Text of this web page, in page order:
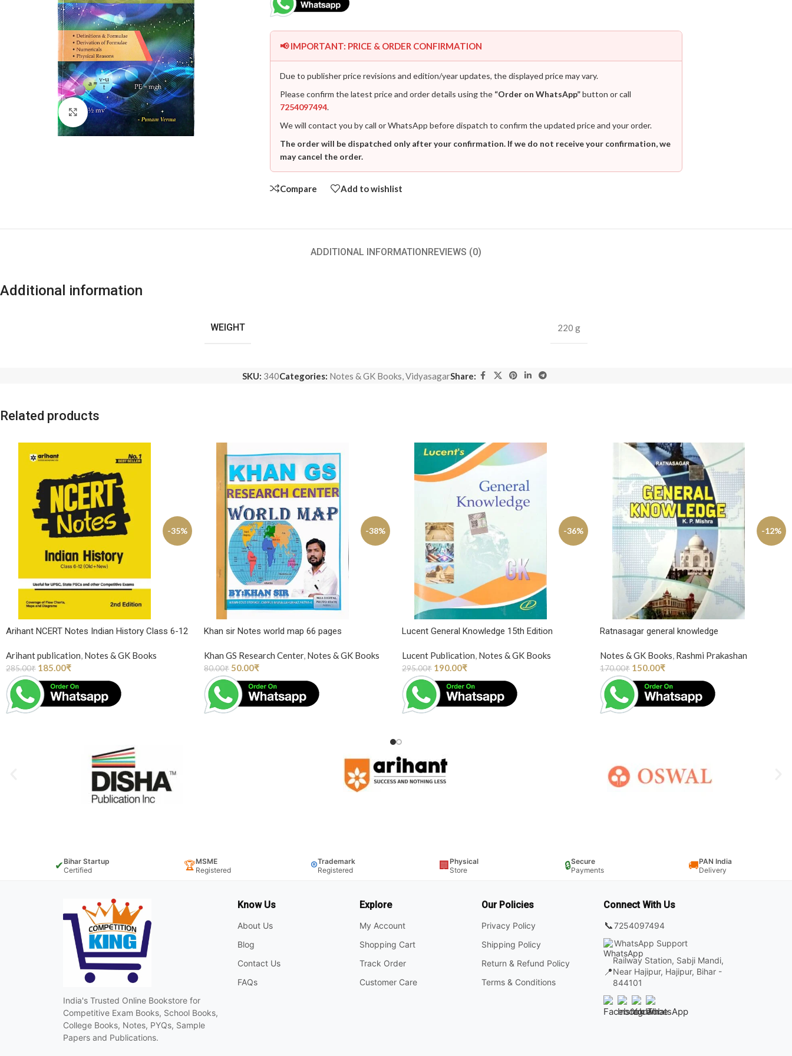
Click to enlarge
📢 IMPORTANT: PRICE & ORDER CONFIRMATION
Due to publisher price revisions and edition/year updates, the displayed price may vary.
Please confirm the latest price and order details using the “Order on WhatsApp”button or call
7254097494.
We will contact you by call or WhatsApp before dispatch to confirm the updated price and your order.
The order will be dispatched only after your confirmation. If we do not receive your confirmation, we
may cancel the order.
Compare Add to wishlist
ADDITIONAL INFORMATIONREVIEWS (0)
Additional information
WEIGHT 220 g
SKU: 340Categories: Notes & GK Books VidyasagarShare:
Related products
-35%
Arihant NCERT Notes Indian History Class 6-12
Arihant publication, Notes & GK Books
285.00₹ 185.00₹
-38%
Khan sir Notes world map 66 pages
Khan GS Research Center, Notes & GK Books
80.00₹ 50.00₹
-36%
Lucent General Knowledge 15th Edition
Lucent Publication, Notes & GK Books
295.00₹ 190.00₹
-12%
Ratnasagar general knowledge
Notes & GK Books, Rashmi Prakashan
170.00₹ 150.00₹
✔Bihar Startup
Certified
🏆MSME
Registered
®Trademark
Registered
🏢Physical
Store
🔒Secure
Payments
🚚PAN India
Delivery
India's Trusted Online Bookstore for
Competitive Exam Books, School Books,
College Books, Notes, PYQs, Sample
Papers and Publications.
Know Us
About Us
Blog
Contact Us
FAQs
Explore
My Account
Shopping Cart
Track Order
Customer Care
Our Policies
Privacy Policy
Shipping Policy
Return & Refund Policy
Terms & Conditions
Connect With Us
📞7254097494
WhatsApp Support
📍
Railway Station, Sabji Mandi,
Near Hajipur, Hajipur, Bihar -
844101